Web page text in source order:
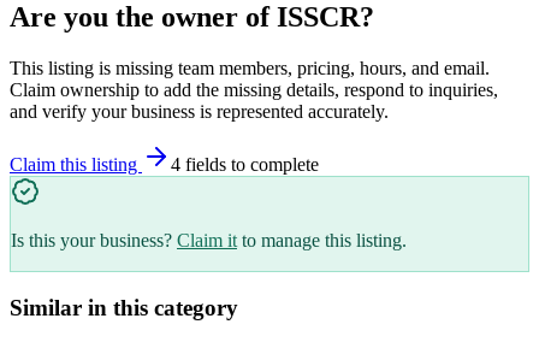
Are you the owner ofISSCR?
This listing is missing team members, pricing, hours, and email.
Claim ownership to add the missing details, respond to inquiries,
and verify your business is represented accurately.
Claim this listing 4 fields to complete
Is this your business? Claim it to manage this listing.
Similar in this category